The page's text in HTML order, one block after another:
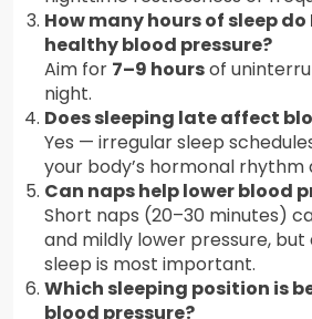
How many hours of sleep do
healthy blood pressure?
Aim for 7–9 hoursof
night.
Does sleeping late affect
Yes — irregular sleep
your body’s hormonal rhythm
Can naps help lower blood
Short naps (20–30 minutes)
and mildly lower pressure,
sleep is most important.
Which sleeping position is
blood pressure?